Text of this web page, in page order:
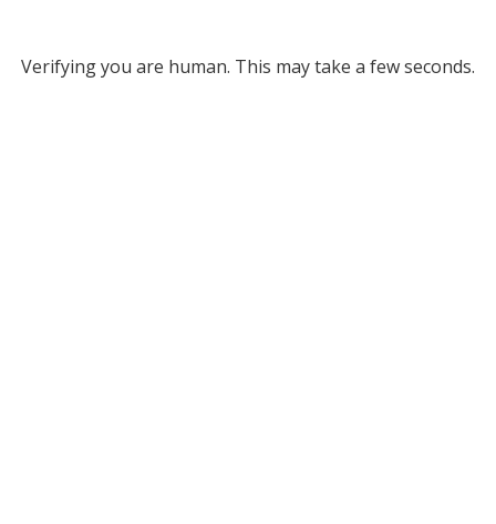
Verifying you are human. This may take a few seconds.